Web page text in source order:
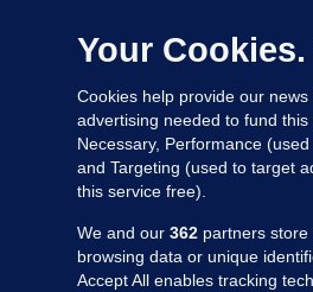
Your
Cookies help provide our
advertising needed to fund
Necessary, Performance
and Targeting (used to target
this service free).
We and our 362 partners
browsing data or unique
Accept All enables tracking